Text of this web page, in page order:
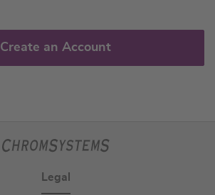
Create an Account
Legal